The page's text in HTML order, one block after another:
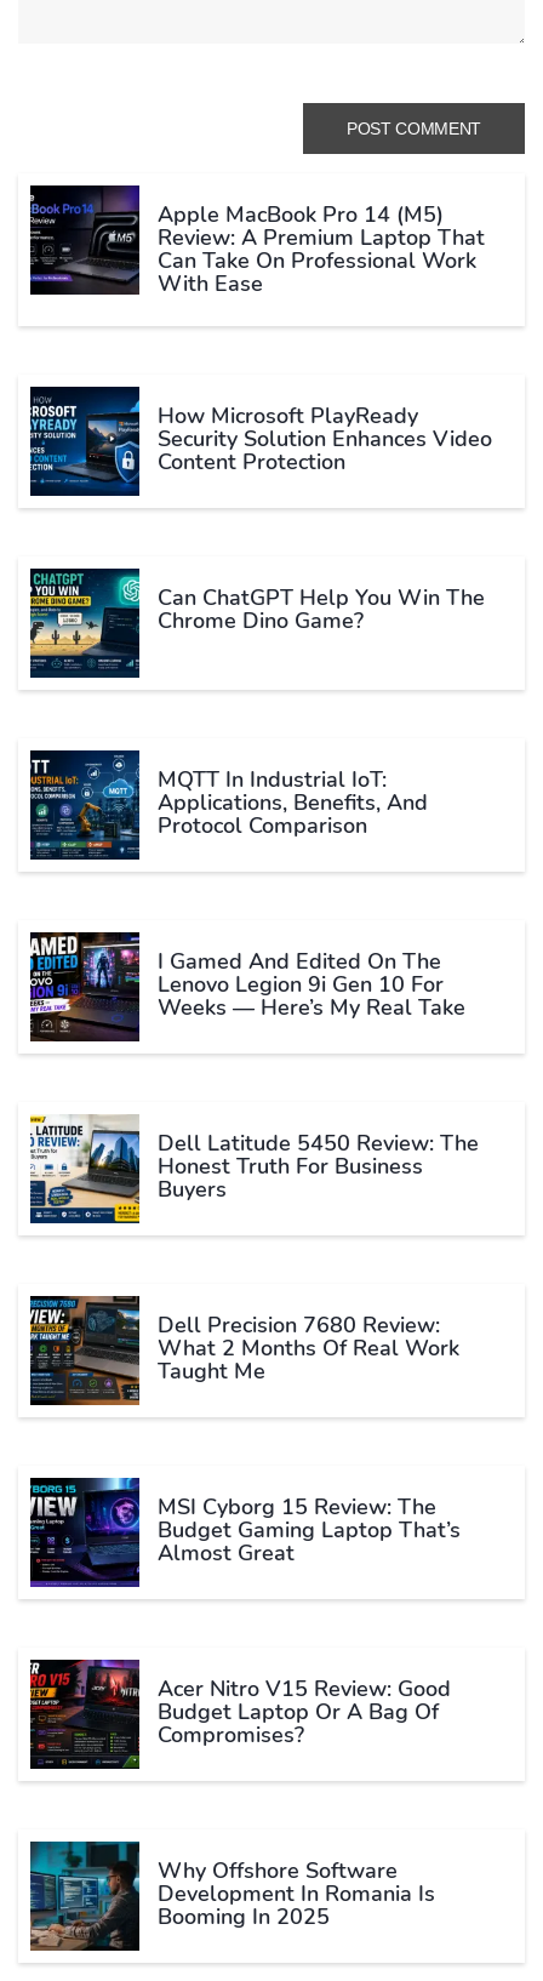
Apple MacBook Pro 14 (M5)
Review: A Premium Laptop That
Can Take On Professional Work
With Ease
How Microsoft PlayReady
Security Solution Enhances Video
Content Protection
Can ChatGPT Help You Win The
Chrome Dino Game?
MQTT In Industrial IoT:
Applications, Benefits, And
Protocol Comparison
I Gamed And Edited On The
Lenovo Legion 9i Gen 10 For
Weeks — Here’s My Real Take
Dell Latitude 5450 Review: The
Honest Truth For Business
Buyers
Dell Precision 7680 Review:
What 2 Months Of Real Work
Taught Me
MSI Cyborg 15 Review: The
Budget Gaming Laptop That’s
Almost Great
Acer Nitro V15 Review: Good
Budget Laptop Or A Bag Of
Compromises?
Why Offshore Software
Development In Romania Is
Booming In 2025